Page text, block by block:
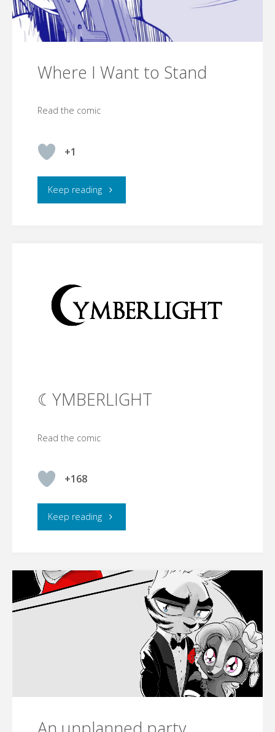
Where I Want to Stand
Read the comic
+1
Keep reading"Where
☾YMBERLIGHT
Read the comic
+168
Keep reading"☾YMBERLIGHT"